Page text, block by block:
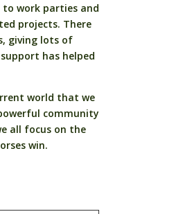
work parties and
projects. There
giving lots of
has helped
world that we
community
all focus on the
win.